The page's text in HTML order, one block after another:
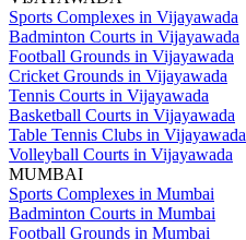
Sports Complexes in Vijayawada
Badminton Courts in Vijayawada
Football Grounds in Vijayawada
Cricket Grounds in Vijayawada
Tennis Courts in Vijayawada
Basketball Courts in Vijayawada
Table Tennis Clubs in Vijayawada
Volleyball Courts in Vijayawada
MUMBAI
Sports Complexes in Mumbai
Badminton Courts in Mumbai
Football Grounds in Mumbai